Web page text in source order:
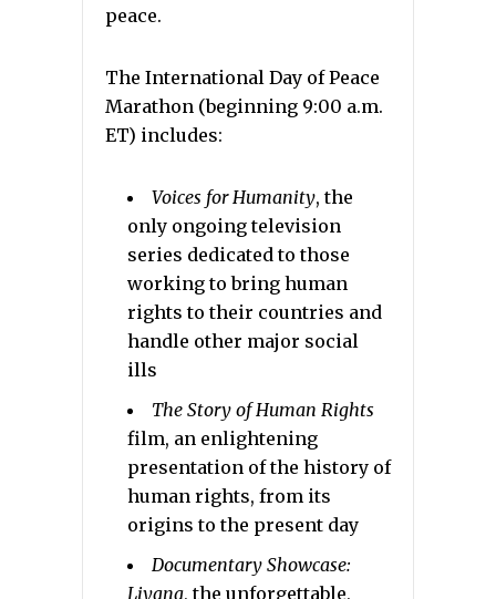
peace.
The International Day of Peace
Marathon (beginning 9:00 a.m.
ET) includes:
Voices for Humanity, the
only ongoing television
series dedicated to those
working to bring human
rights to their countries and
handle other major social
ills
The Story of Human Rights
film, an enlightening
presentation of the history of
human rights, from its
origins to the present day
Documentary Showcase:
Liyana, the unforgettable,